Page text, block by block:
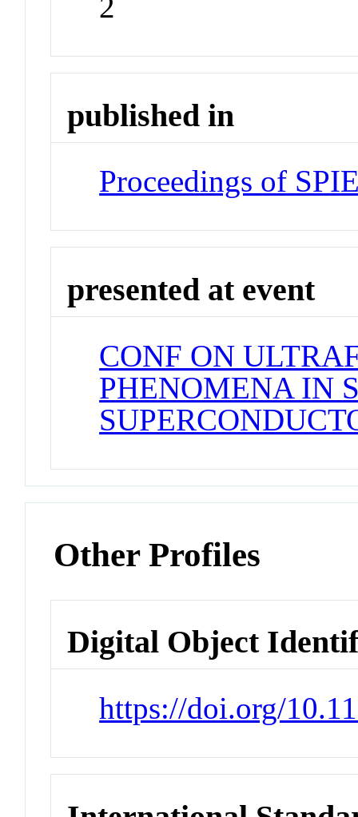
published in
Proceedings of
presented at event
CONF ON
PHENOMENA IN
Other Profiles
Digital Object
https://doi.org/